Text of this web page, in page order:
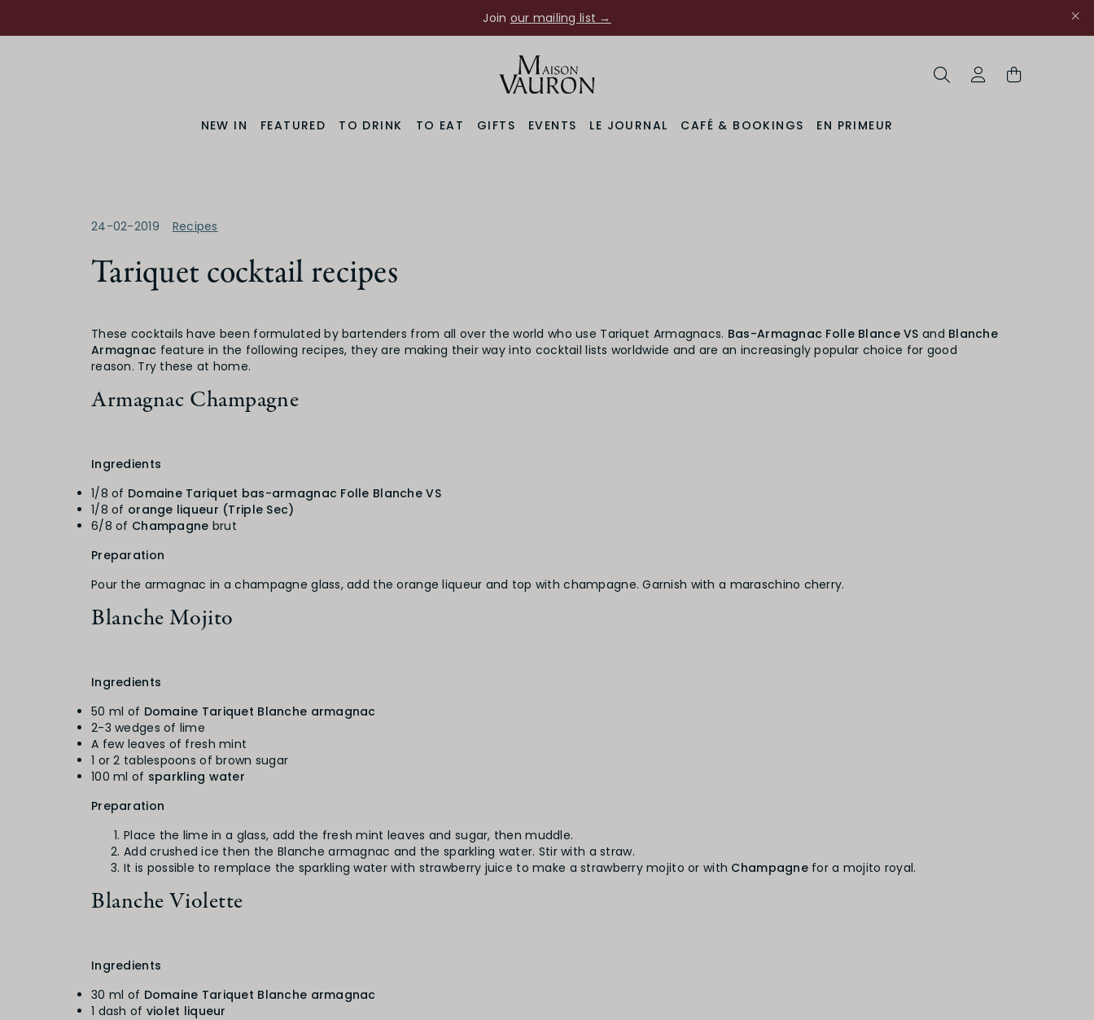
Join our mailing list →
NEW IN
FEATURED TO DRINK TO EAT GIFTS EVENTS LE JOURNAL CAFÉ & BOOKINGS EN PRIMEUR
24-02-2019 Recipes
Tariquet cocktail recipes
These cocktails have been formulated by bartenders from all over the world who use Tariquet Armagnacs. Bas-Armagnac Folle Blance VS and Blanche
Armagnac feature in the following recipes, they are making their way into cocktail lists worldwide and are an increasingly popular choice for good
reason. Try these at home.
Armagnac Champagne
Ingredients
1/8 of Domaine Tariquet bas-armagnac Folle Blanche VS
1/8 of orange liqueur (Triple Sec)
6/8 of Champagne brut
Preparation
Pour the armagnac in a champagne glass, add the orange liqueur and top with champagne. Garnish with a maraschino cherry.
Blanche Mojito
Ingredients
50 ml of Domaine Tariquet Blanche armagnac
2-3 wedges of lime
A few leaves of fresh mint
1 or 2 tablespoons of brown sugar
100 ml of sparkling water
Preparation
Place the lime in a glass, add the fresh mint leaves and sugar, then muddle.
Add crushed ice then the Blanche armagnac and the sparkling water. Stir with a straw.
It is possible to remplace the sparkling water with strawberry juice to make a strawberry mojito or with Champagnefor a mojito royal.
Blanche Violette
Ingredients
30 ml of Domaine Tariquet Blanche armagnac
1 dash of violet liqueur